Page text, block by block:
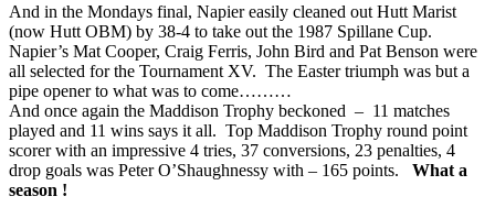
And in the Mondays final, Napier easily cleaned out Hutt Marist
(now Hutt OBM) by 38-4 to take out the 1987 Spillane Cup.
Napier’s Mat Cooper, Craig Ferris, John Bird and Pat Benson were
all selected for the Tournament XV. The Easter triumph was but a
pipe opener to what was to come………
And once again the Maddison Trophy beckoned – 11 matches
played and 11 wins says it all. Top Maddison Trophy round point
scorer with an impressive 4 tries, 37 conversions, 23 penalties, 4
drop goals was Peter O’Shaughnessy with – 165 points. What a
season !